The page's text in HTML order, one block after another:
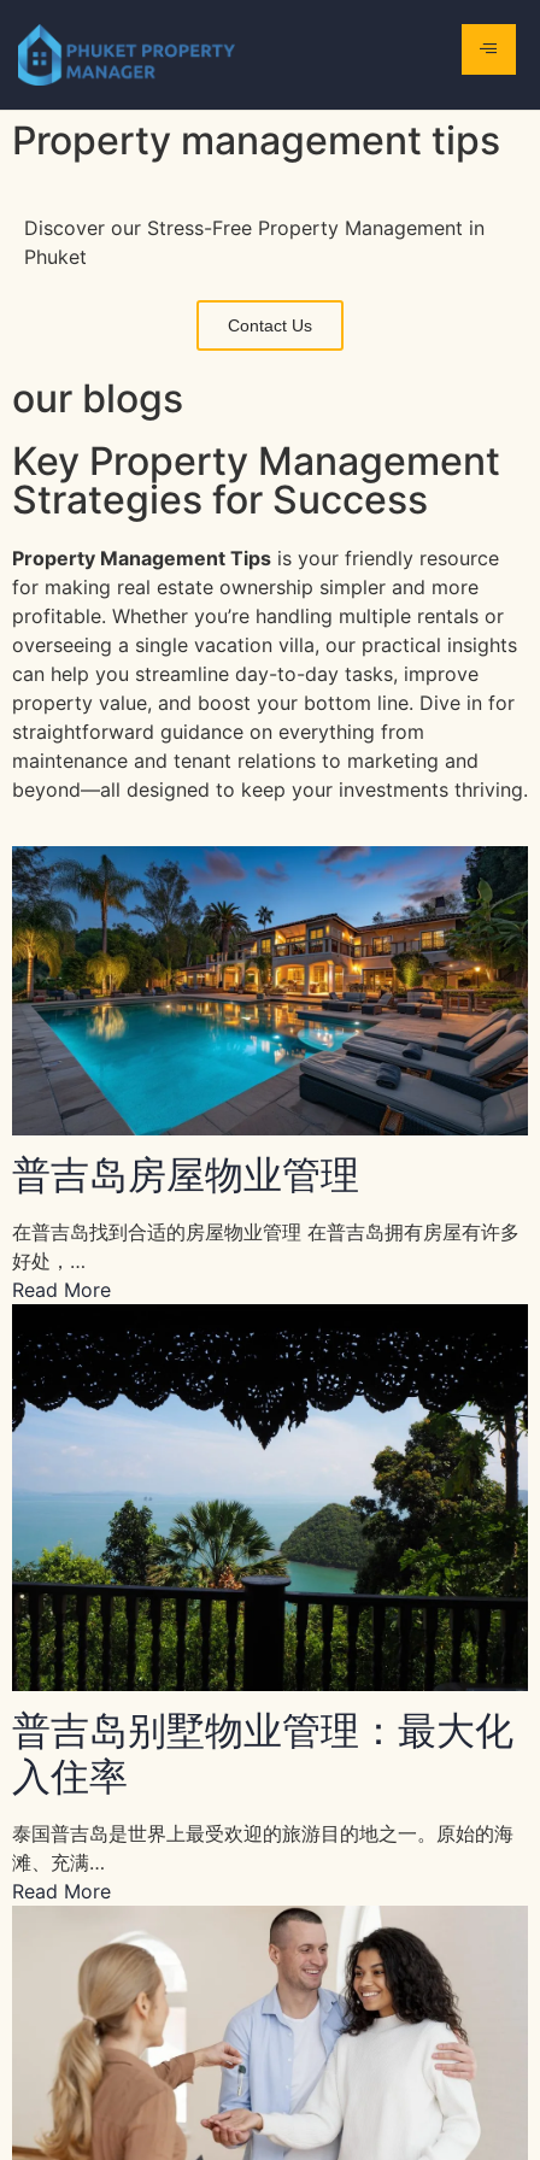
Property management tips
Discover our Stress-Free Property Management in
Phuket
Contact Us
our blogs
Key Property Management
Strategies for Success
Property Management Tips is your friendly resource
for making real estate ownership simpler and more
profitable. Whether you’re handling multiple rentals or
overseeing a single vacation villa, our practical insights
can help you streamline day-to-day tasks, improve
property value, and boost your bottom line. Dive in for
straightforward guidance on everything from
maintenance and tenant relations to marketing and
beyond—all designed to keep your investments thriving.
普吉岛房屋物业管理
在普吉岛找到合适的房屋物业管理 在普吉岛拥有房屋有许多
好处，…
Read More
普吉岛别墅物业管理：最大化
入住率
泰国普吉岛是世界上最受欢迎的旅游目的地之一。原始的海
滩、充满…
Read More